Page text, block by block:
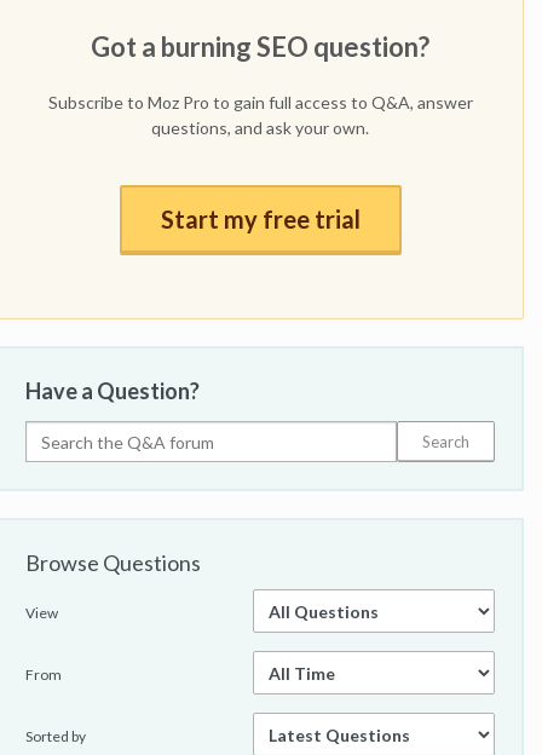
Got a burning SEO question?
Subscribe to Moz Pro to gain full access to Q&A, answer
questions, and ask your own.
Start my free trial
Have a Question?
Browse Questions
View
From
Sorted by